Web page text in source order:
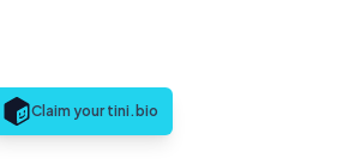
Claim your tini.bio